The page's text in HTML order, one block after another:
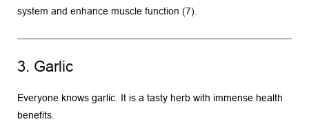
system and enhance muscle function (7).
3. Garlic
Everyone knows garlic. It is a tasty herb with immense health
benefits.